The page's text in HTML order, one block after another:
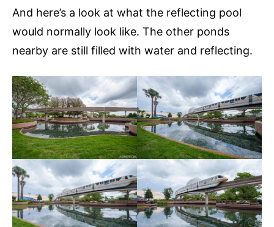
And here’s a look at what the reflecting pool
would normally look like. The other ponds
nearby are still filled with water and reflecting.